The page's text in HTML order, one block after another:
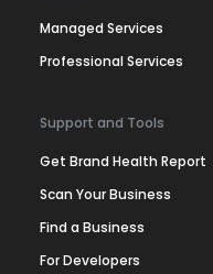
Managed Services
Professional Services
Support and Tools
Get Brand Health Report
Scan Your Business
Find a Business
For Developers